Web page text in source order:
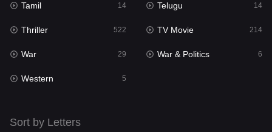
Science Fiction
Talk 3
Tamil
Telugu
TV Movie
Tamil 14 Telugu 14
Thriller 522 TV Movie 214
War 29 War & Politics 6
Western 5
Sort by Letters